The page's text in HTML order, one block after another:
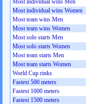
Most individual wins Men
Most individual wins Women
Most team wins Men
Most team wins Women
Most solo starts Men
Most solo starts Women
Most team starts Men
Most team starts Women
World Cup rinks
Fastest 500 meters
Fastest 1000 meters
Fastest 1500 meters